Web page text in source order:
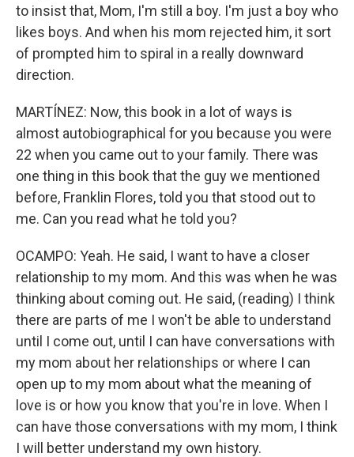
to insist that, Mom, I'm still a boy. I'm just a boy who
likes boys. And when his mom rejected him, it sort
of prompted him to spiral in a really downward
direction.
MARTÍNEZ: Now, this book in a lot of ways is
almost autobiographical for you because you were
22 when you came out to your family. There was
one thing in this book that the guy we mentioned
before, Franklin Flores, told you that stood out to
me. Can you read what he told you?
OCAMPO: Yeah. He said, I want to have a closer
relationship to my mom. And this was when he was
thinking about coming out. He said, (reading) I think
there are parts of me I won't be able to understand
until I come out, until I can have conversations with
my mom about her relationships or where I can
open up to my mom about what the meaning of
love is or how you know that you're in love. When I
can have those conversations with my mom, I think
I will better understand my own history.